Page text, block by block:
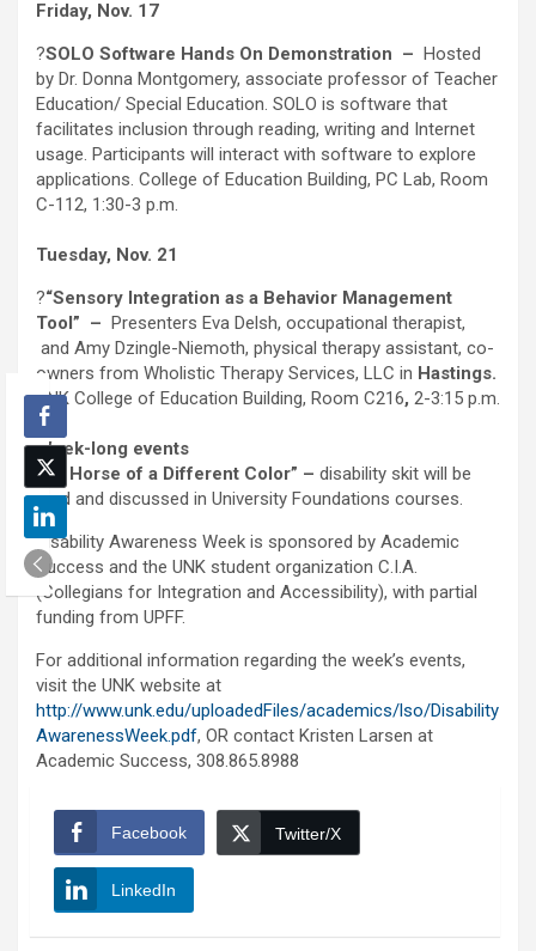
Friday, Nov. 17
?SOLO Software Hands On Demonstration – Hosted
by Dr. Donna Montgomery, associate professor of Teacher
Education/ Special Education. SOLO is software that
facilitates inclusion through reading, writing and Internet
usage. Participants will interact with software to explore
applications. College of Education Building, PC Lab, Room
C-112, 1:30-3 p.m.
Tuesday, Nov. 21
?“Sensory Integration as a Behavior Management
Tool” – Presenters Eva Delsh, occupational therapist,
and Amy Dzingle-Niemoth, physical therapy assistant, co-
owners from Wholistic Therapy Services, LLC in Hastings.
UNK College of Education Building, Room C216, 2-3:15 p.m.
Week-long events
?“A Horse of a Different Color” – disability skit will be
read and discussed in University Foundations courses.
Disability Awareness Week is sponsored by Academic
Success and the UNK student organization C.I.A.
(Collegians for Integration and Accessibility), with partial
funding from UPFF.
For additional information regarding the week’s events,
visit the UNK website at
http://www.unk.edu/uploadedFiles/academics/lso/Disability
AwarenessWeek.pdf, OR contact Kristen Larsen at
Academic Success, 308.865.8988
Facebook Twitter/X
LinkedIn